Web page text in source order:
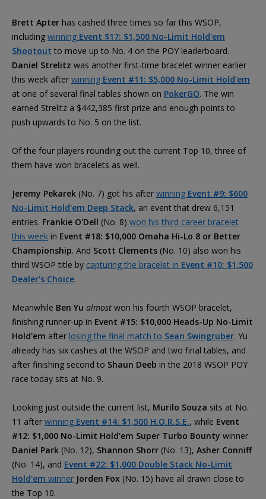
Brett Apter has cashed three times so far this WSOP,
including winning Event $17: $1,500 No-Limit Hold'em
Shootout to move up to No. 4 on the POY leaderboard.
Daniel Strelitz was another first-time bracelet winner earlier
this week after winning Event #11: $5,000 No-Limit Hold'em
at one of several final tables shown on PokerGO. The win
earned Strelitz a $442,385 first prize and enough points to
push upwards to No. 5 on the list.
Of the four players rounding out the current Top 10, three of
them have won bracelets as well.
Jeremy Pekarek (No. 7) got his after winning Event #9: $600
No-Limit Hold'em Deep Stack, an event that drew 6,151
entries. Frankie O'Dell (No. 8) won his third career bracelet
this week in Event #18: $10,000 Omaha Hi-Lo 8 or Better
Championship. And Scott Clements (No. 10) also won his
third WSOP title by capturing the bracelet in Event #10: $1,500
Dealer's Choice.
Meanwhile Ben Yu almost won his fourth WSOP bracelet,
finishing runner-up in Event #15: $10,000 Heads-Up No-Limit
Hold'em after losing the final match to Sean Swingruber. Yu
already has six cashes at the WSOP and two final tables, and
after finishing second to Shaun Deeb in the 2018 WSOP POY
race today sits at No. 9.
Looking just outside the current list, Murilo Souza sits at No.
11 after winning Event #14: $1,500 H.O.R.S.E., while Event
#12: $1,000 No-Limit Hold'em Super Turbo Bounty winner
Daniel Park (No. 12), Shannon Shorr (No. 13), Asher Conniff
(No. 14), and Event #22: $1,000 Double Stack No-Limit
Hold'em winner Jorden Fox (No. 15) have all drawn close to
the Top 10.